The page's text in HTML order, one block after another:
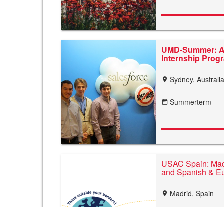
UMD-Summer:
Internship
location_on Sydney, Australia
date_range Summerterm
USAC Spain:
and Spanish &
location_on Madrid, Spain